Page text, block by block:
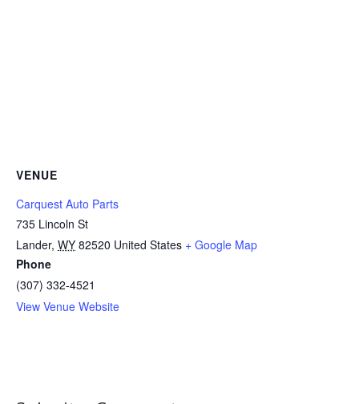
VENUE
Carquest Auto Parts
735 Lincoln St
Lander, WY 82520 United States + Google Map
Phone
(307) 332-4521
View Venue Website